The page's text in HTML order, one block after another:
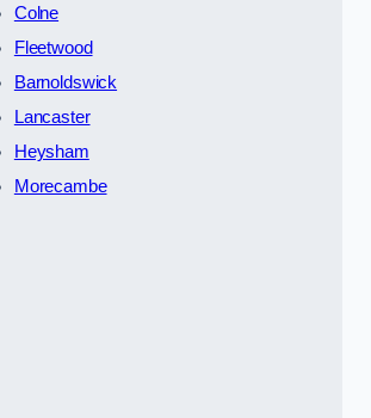
Colne
Fleetwood
Barnoldswick
Lancaster
Heysham
Morecambe